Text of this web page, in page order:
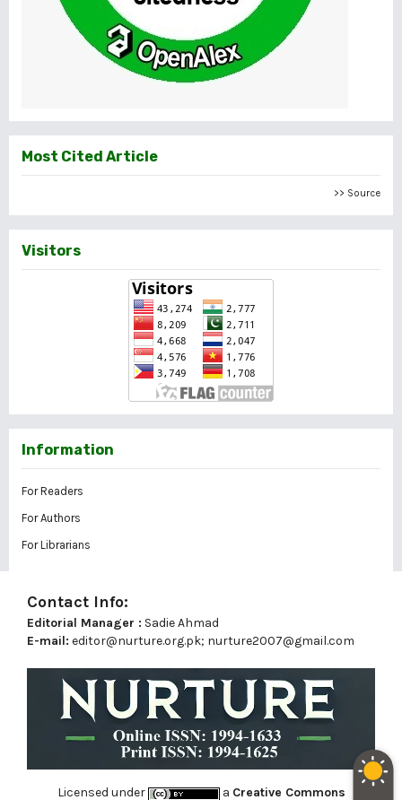
Most Cited Article
>> Source
Visitors
Information
For Readers
For Authors
For Librarians
Contact Info:
Editorial Manager : Sadie Ahmad
E-mail: editor@nurture.org.pk; nurture2007@gmail.com
Licensed under a Creative Commons